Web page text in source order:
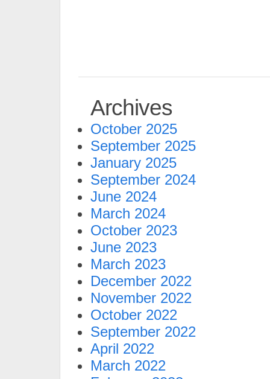
Archives
October 2025
September 2025
January 2025
September 2024
June 2024
March 2024
October 2023
June 2023
March 2023
December 2022
November 2022
October 2022
September 2022
April 2022
March 2022